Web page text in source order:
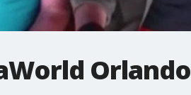
Orlando